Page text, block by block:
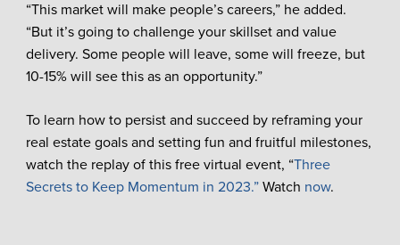
“This market will make people’s careers,” he added.
“But it’s going to challenge your skillset and value
delivery. Some people will leave, some will freeze, but
10-15% will see this as an opportunity.”
To learn how to persist and succeed by reframing your
real estate goals and setting fun and fruitful milestones,
watch the replay of this free virtual event, “Three
Secrets to Keep Momentum in 2023.”Watch now.